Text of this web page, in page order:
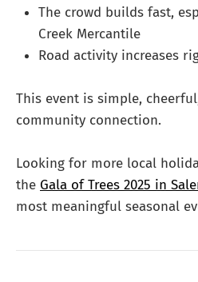
The crowd builds fast,
Creek Mercantile
Road activity increases
This event is simple,
community connection.
Looking for more local
the Gala of Trees 2025 in
most meaningful seasonal